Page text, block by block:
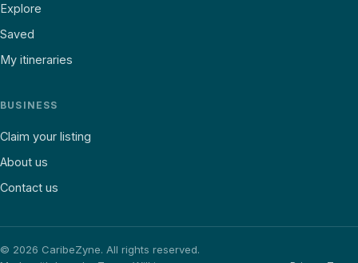
Explore
Saved
My itineraries
BUSINESS
Claim your listing
About us
Contact us
© 2026 CaribeZyne. All rights reserved.